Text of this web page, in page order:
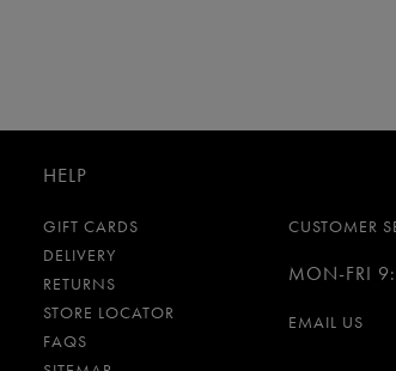
HELP
GIFT CARDS
DELIVERY
RETURNS
STORE LOCATOR
FAQS
CUSTOMER
MON-FRI
EMAIL US